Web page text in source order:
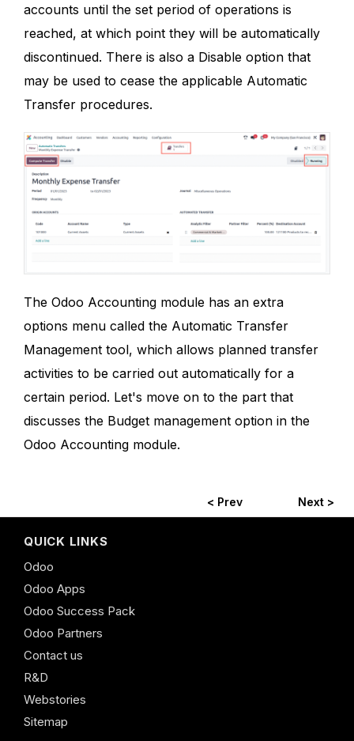
accounts until the set period of operations is
reached, at which point they will be automatically
discontinued. There is also a Disable option that
may be used to cease the applicable Automatic
Transfer procedures.
The Odoo Accounting module has an extra
options menu called the Automatic Transfer
Management tool, which allows planned transfer
activities to be carried out automatically for a
certain period. Let's move on to the part that
discusses the Budget management option in the
Odoo Accounting module.
< Prev Next >
QUICK LINKS
Odoo
Odoo Apps
Odoo Success Pack
Odoo Partners
Contact us
R&D
Webstories
Sitemap